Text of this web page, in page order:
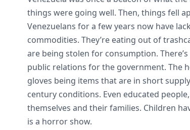
things were going well. Then, things fell
Venezuelans for a few years now have
commodities. They’re eating out of
are being stolen for consumption.
public relations for the government. The
gloves being items that are in short
century conditions. Even educated
themselves and their families. Children
is a horror show.